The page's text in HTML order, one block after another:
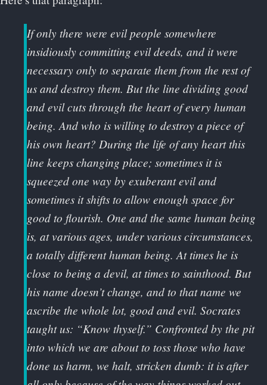
If only there were evil people somewhere
insidiously committing evil deeds, and it were
necessary only to separate them from the rest of
us and destroy them. But the line dividing good
and evil cuts through the heart of every human
being. And who is willing to destroy a piece of
his own heart? During the life of any heart this
line keeps changing place; sometimes it is
squeezed one way by exuberant evil and
sometimes it shifts to allow enough space for
good to flourish. One and the same human being
is, at various ages, under various circumstances,
a totally different human being. At times he is
close to being a devil, at times to sainthood. But
his name doesn’t change, and to that name we
ascribe the whole lot, good and evil. Socrates
taught us: “Know thyself.” Confronted by the pit
into which we are about to toss those who have
done us harm, we halt, stricken dumb: it is after